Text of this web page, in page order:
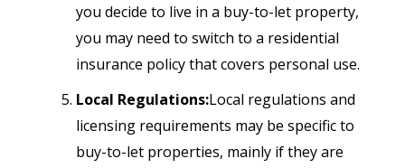
you decide to live in a buy-to-let property,
you may need to switch to a residential
insurance policy that covers personal use.
Local Regulations:Local regulations and
licensing requirements may be specific to
buy-to-let properties, mainly if they are